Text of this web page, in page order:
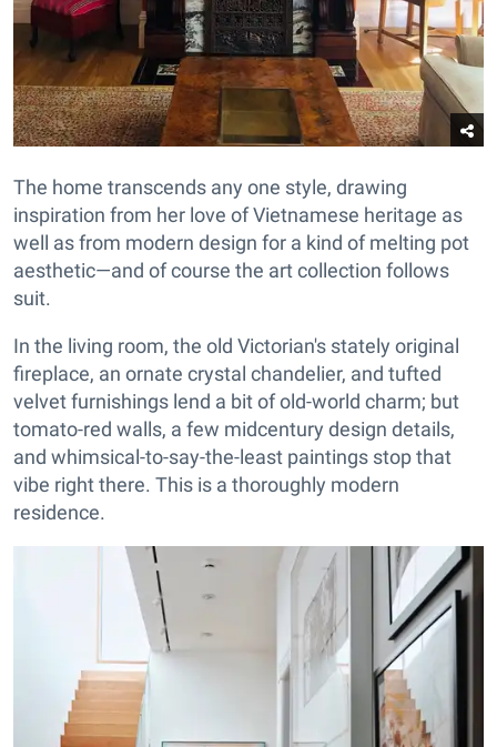
The home transcends any one style, drawing
inspiration from her love of Vietnamese heritage as
well as from modern design for a kind of melting pot
aesthetic—and of course the art collection follows
suit.
In the living room, the old Victorian's stately original
fireplace, an ornate crystal chandelier, and tufted
velvet furnishings lend a bit of old-world charm; but
tomato-red walls, a few midcentury design details,
and whimsical-to-say-the-least paintings stop that
vibe right there. This is a thoroughly modern
residence.